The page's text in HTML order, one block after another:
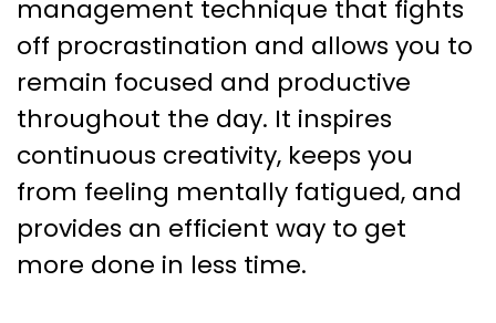
Pomodoro To Maximize
Productivity
management technique that fights
off procrastination and allows you to
remain focused and productive
throughout the day. It inspires
continuous creativity, keeps you
from feeling mentally fatigued, and
provides an efficient way to get
more done in less time.